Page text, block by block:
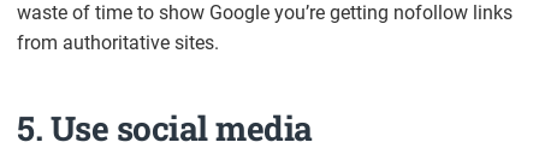
waste of time to show Google you’re getting nofollow links
from authoritative sites.
5. Use social media